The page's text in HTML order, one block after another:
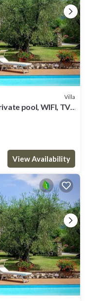
Villa
pool, WIFI, TV,
View Availability